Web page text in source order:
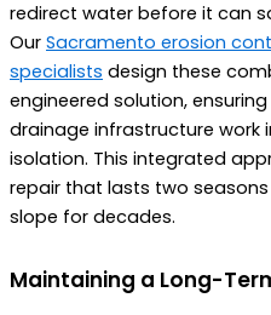
redirect water before it can
Our Sacramento erosion
specialists design these
engineered solution,
drainage infrastructure work
isolation. This integrated
repair that lasts two
slope for decades.
Maintaining a Long-